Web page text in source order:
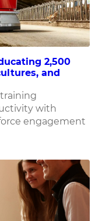
2,500
and
with
engagement